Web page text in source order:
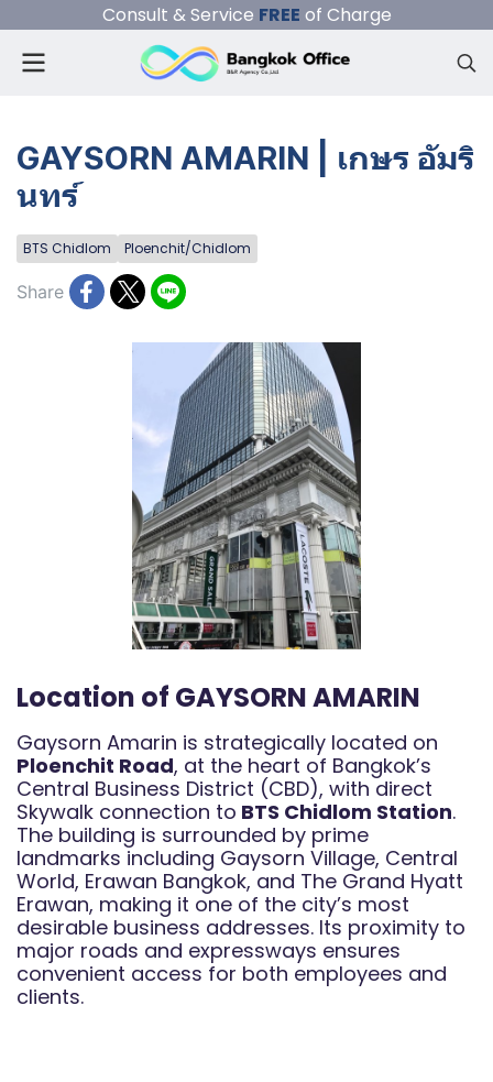
Consult & Service FREE of Charge
GAYSORN AMARIN | เกษร อัมริ
นทร์
BTS Chidlom Ploenchit/Chidlom
Share
Location of GAYSORN AMARIN
Gaysorn Amarin is strategically located on
Ploenchit Road, at the heart of Bangkok’s
Central Business District (CBD), with direct
Skywalk connection to BTS Chidlom Station.
The building is surrounded by prime
landmarks including Gaysorn Village, Central
World, Erawan Bangkok, and The Grand Hyatt
Erawan, making it one of the city’s most
desirable business addresses. Its proximity to
major roads and expressways ensures
convenient access for both employees and
clients.